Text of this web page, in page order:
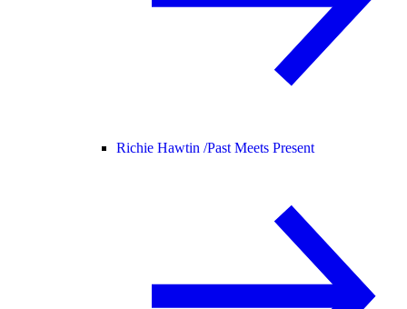
Richie Hawtin /Past Meets Present